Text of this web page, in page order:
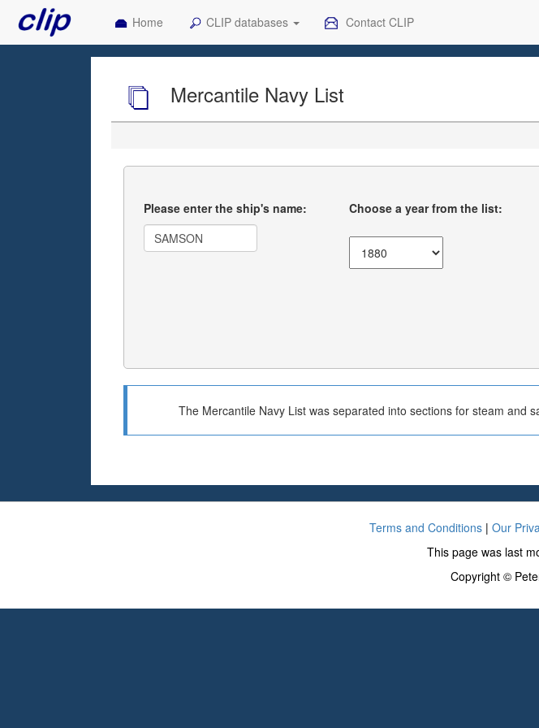
Home CLIP databases Contact CLIP
Mercantile Navy List
Please enter the ship's name: Choose a year from the list:
The Mercantile Navy List was separated into sections for steam and
Terms and Conditions | Our
This page was last
Copyright ©